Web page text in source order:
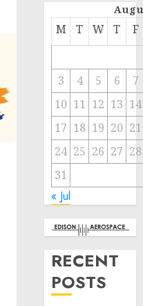
M T W T F
3 4 5 6
7
10 11 12 13 14
17 18 19 20 21
24 25 26 27 28
31
« Jul
RECENT
POSTS